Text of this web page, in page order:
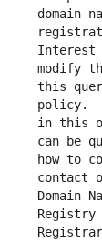
domain
Interest
modify
this
policy.
in this
can be
how to
contact
Domain
Registry